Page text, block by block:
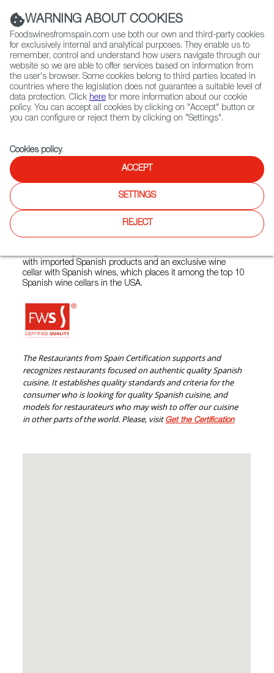
(+34) 913 497 100 |
Contact FWS Worldwide
Search
Home Restaurants from Spain Xixon
The Xixón restaurant opened in 2001 was originally the
with imported Spanish products and an exclusive wine
cellar with Spanish wines, which places it among the top 10
Spanish wine cellars in the USA.
The Restaurants from Spain Certification supports and
recognizes restaurants focused on authentic quality Spanish
cuisine. It establishes quality standards and criteria for the
consumer who is looking for quality Spanish cuisine, and
models for restaurateurs who may wish to offer our cuisine
in other parts of the world. Please, visit Get the Certification
WARNING ABOUT COOKIES
Foodswinesfromspain.com use both our own and third-party cookies
for exclusively internal and analytical purposes. They enable us to
remember, control and understand how users navigate through our
website so we are able to offer services based on information from
the user's browser. Some cookies belong to third parties located in
countries where the legislation does not guarantee a suitable level of
data protection. Click here for more information about our cookie
policy. You can accept all cookies by clicking on "Accept" button or
you can configure or reject them by clicking on "Settings".
Cookies policy.
ACCEPT
SETTINGS
REJECT